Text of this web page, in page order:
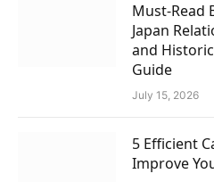
Must-Read
Japan
and
Guide
July 15, 2026
5 Efficient
Improve